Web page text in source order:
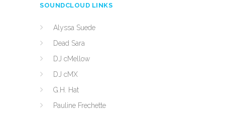
SOUNDCLOUD LINKS
Alyssa Suede
Dead Sara
DJ cMellow
DJ cMX
G.H. Hat
Pauline Frechette